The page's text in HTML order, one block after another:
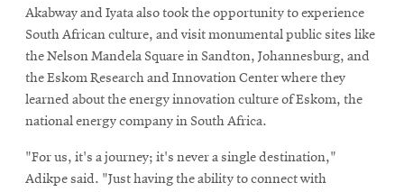
Akabway and Iyata also took the opportunity to experience
South African culture, and visit monumental public sites like
the Nelson Mandela Square in Sandton, Johannesburg, and
the Eskom Research and Innovation Center where they
learned about the energy innovation culture of Eskom, the
national energy company in South Africa.
"For us, it's a journey; it's never a single destination,"
Adikpe said. "Just having the ability to connect with